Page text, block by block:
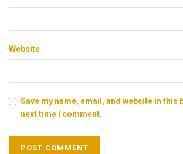
Website
Save my name, email, and website in this
next time I comment.